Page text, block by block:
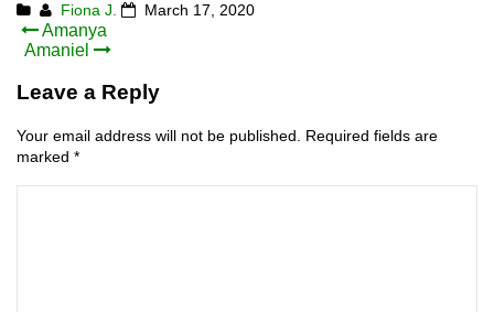
Fiona J. March 17, 2020
Post
navigation
Amanya
Amaniel
Leave a Reply
Your email address will not be published. Required fields are
marked *